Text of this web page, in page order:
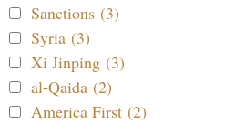
Sanctions (3)
Syria (3)
Xi Jinping (3)
al-Qaida (2)
America First (2)